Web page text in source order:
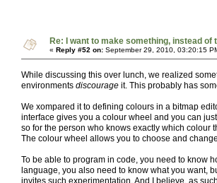
Re: I want to make something, instead of
« Reply #52 on: September 29, 2010, 03:20:15
While discussing this over lunch, we realized
environments discourage it. This probably has
We xompared it to defining colours in a bitmap
interface gives you a colour wheel and you can
so for the person who knows exactly which colour
The colour wheel allows you to choose and
To be able to program in code, you need to know
language, you also need to know what you want,